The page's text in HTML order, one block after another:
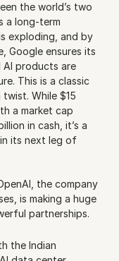
the world’s two
a long-term
exploding, and by
Google ensures its
AI products are
This is a classic
While $15
a market cap
in cash, it’s a
its next leg of
the company
is making a huge
partnerships.
the Indian